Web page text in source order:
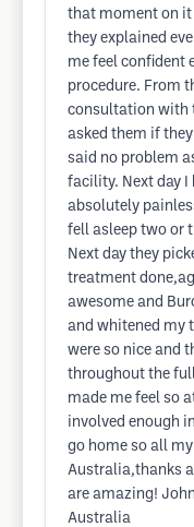
that moment on it
they explained
me feel confident
procedure. From
consultation with
asked them if
said no problem
facility. Next day I
absolutely
fell asleep two or
Next day they
treatment
awesome and
and whitened my
were so nice and
throughout the
made me feel so
involved enough
go home so all
Australia,thanks
are amazing!
Australia